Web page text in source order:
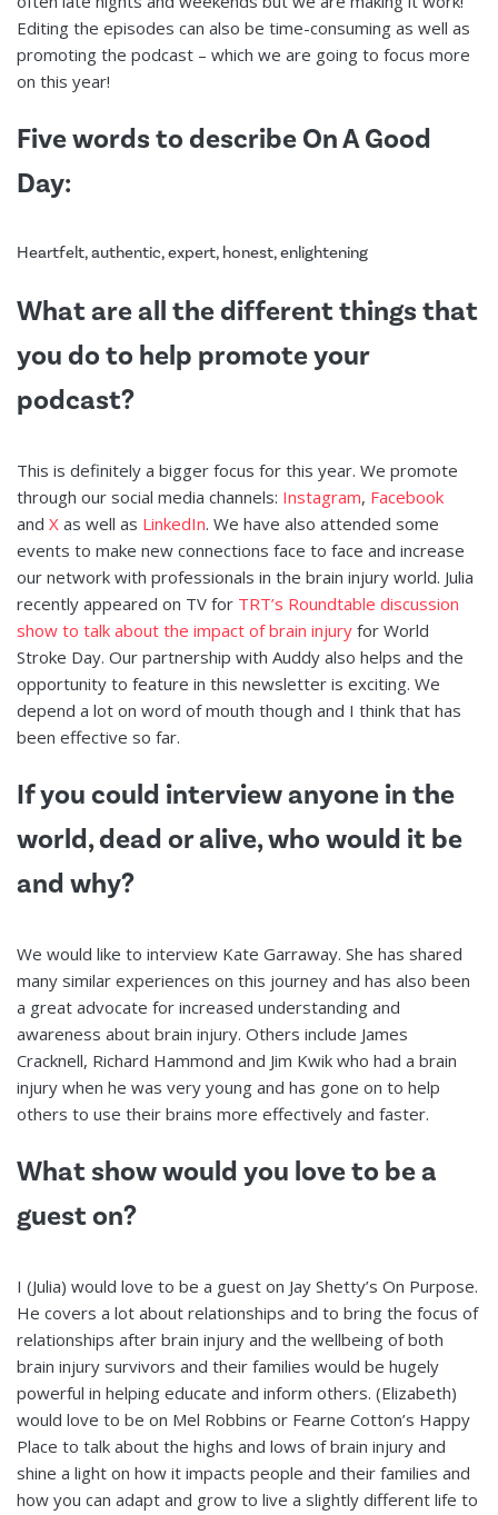
Editing the episodes can also be time-consuming as well as
promoting the podcast – which we are going to focus more
on this year!
Five words to describe On A Good
Day:
Heartfelt, authentic, expert, honest, enlightening
What are all the different things that
you do to help promote your
podcast?
This is definitely a bigger focus for this year. We promote
through our social media channels: Instagram, Facebook
and X as well as LinkedIn. We have also attended some
events to make new connections face to face and increase
our network with professionals in the brain injury world. Julia
recently appeared on TV for TRT’s Roundtable discussion
show to talk about the impact of brain injury for World
Stroke Day. Our partnership with Auddy also helps and the
opportunity to feature in this newsletter is exciting. We
depend a lot on word of mouth though and I think that has
been effective so far.
If you could interview anyone in the
world, dead or alive, who would it be
and why?
We would like to interview Kate Garraway. She has shared
many similar experiences on this journey and has also been
a great advocate for increased understanding and
awareness about brain injury. Others include James
Cracknell, Richard Hammond and Jim Kwik who had a brain
injury when he was very young and has gone on to help
others to use their brains more effectively and faster.
What show would you love to be a
guest on?
I (Julia) would love to be a guest on Jay Shetty’s On Purpose.
He covers a lot about relationships and to bring the focus of
relationships after brain injury and the wellbeing of both
brain injury survivors and their families would be hugely
powerful in helping educate and inform others. (Elizabeth)
would love to be on Mel Robbins or Fearne Cotton’s Happy
Place to talk about the highs and lows of brain injury and
shine a light on how it impacts people and their families and
how you can adapt and grow to live a slightly different life to